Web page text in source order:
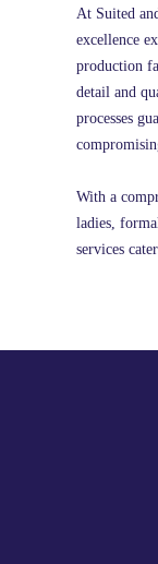
At Suited
excellence
production
detail and
processes
With a
ladies,
services